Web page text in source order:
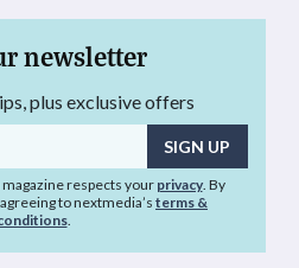
newsletter
plus exclusive offers
respects your privacy. By
to nextmedia’s terms &
.